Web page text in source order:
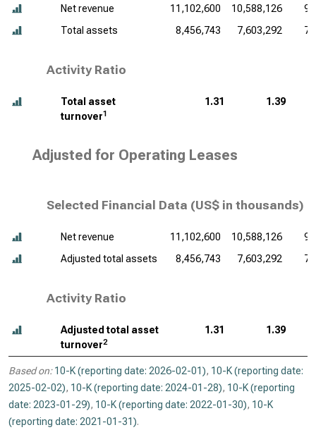
Net revenue 11,102,600 10,588,126
Total assets
8,456,743 7,603,292
Activity Ratio
Total asset
turnover1
1.31 1.39
Adjusted for Operating Leases
Selected Financial Data (US$ in thousands)
Net revenue 11,102,600 10,588,126
Adjusted total assets
8,456,743 7,603,292
Activity Ratio
Adjusted total asset
turnover2
1.31 1.39
Based on: 10-K (reporting date: 2026-02-01), 10-K (reporting date:
2025-02-02), 10-K (reporting date: 2024-01-28), 10-K (reporting
date: 2023-01-29), 10-K (reporting date: 2022-01-30), 10-K
(reporting date: 2021-01-31).